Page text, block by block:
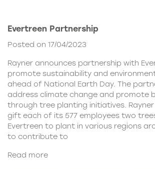
Evertreen Partnership
Posted on 17/04/2023
Rayner announces partnership with
promote sustainability and
ahead of National Earth Day. The
address climate change and promote
through tree planting initiatives.
gift each of its 577 employees two
Evertreen to plant in various regions
to contribute to
Read more